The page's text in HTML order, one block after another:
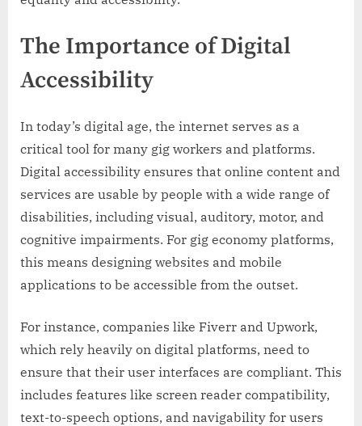
The Importance of Digital
Accessibility
In today’s digital age, the internet serves as a
critical tool for many gig workers and platforms.
Digital accessibility ensures that online content and
services are usable by people with a wide range of
disabilities, including visual, auditory, motor, and
cognitive impairments. For gig economy platforms,
this means designing websites and mobile
applications to be accessible from the outset.
For instance, companies like Fiverr and Upwork,
which rely heavily on digital platforms, need to
ensure that their user interfaces are compliant. This
includes features like screen reader compatibility,
text-to-speech options, and navigability for users